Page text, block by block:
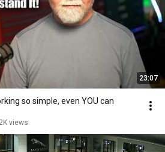
23:07
so simple, even YOU can
views